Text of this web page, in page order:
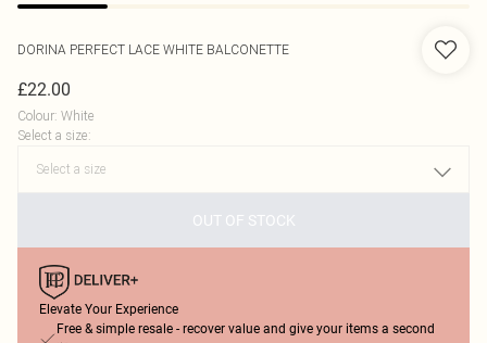
DORINA PERFECT LACE WHITE BALCONETTE
£22.00
Colour: White
Select a size:
OUT OF STOCK
Elevate Your Experience
Free & simple resale - recover value and give your items a second